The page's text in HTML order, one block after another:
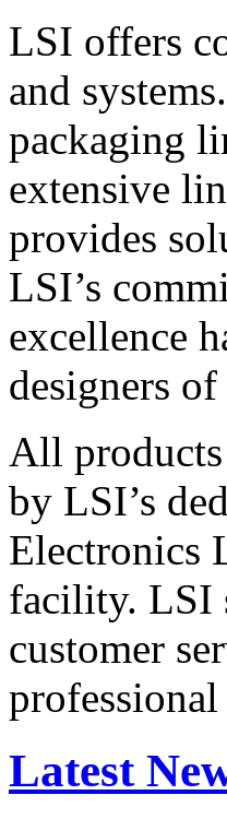
LSI offers
and
packaging
extensive
provides
LSI’s
excellence
designers
All products
by LSI’s
Electronics
facility. LSI
customer
Latest